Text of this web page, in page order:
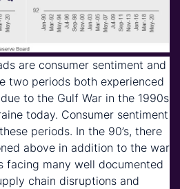
are consumer sentiment and
two periods both experienced
to the Gulf War in the 1990s
today. Consumer sentiment
periods. In the 90’s, there
above in addition to the war
facing many well documented
chain disruptions and